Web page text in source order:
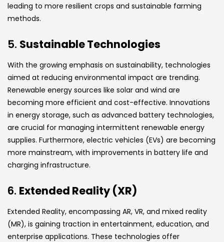
leading to more resilient crops and sustainable farming
methods.
5. Sustainable Technologies
With the growing emphasis on sustainability, technologies
aimed at reducing environmental impact are trending.
Renewable energy sources like solar and wind are
becoming more efficient and cost-effective. Innovations
in energy storage, such as advanced battery technologies,
are crucial for managing intermittent renewable energy
supplies. Furthermore, electric vehicles (EVs) are becoming
more mainstream, with improvements in battery life and
charging infrastructure.
6. Extended Reality (XR)
Extended Reality, encompassing AR, VR, and mixed reality
(MR), is gaining traction in entertainment, education, and
enterprise applications. These technologies offer